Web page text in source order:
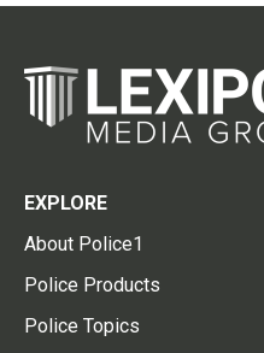
EXPLORE
About Police1
Police Products
Police Topics